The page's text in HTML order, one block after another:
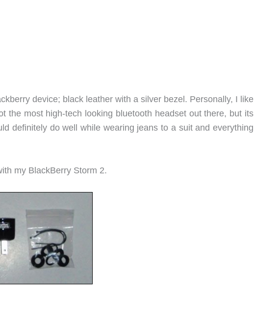
device; black leather with a silver bezel. Personally, I like
the most high-tech looking bluetooth headset out there, but its
definitely do well while wearing jeans to a suit and everything
my BlackBerry Storm 2.